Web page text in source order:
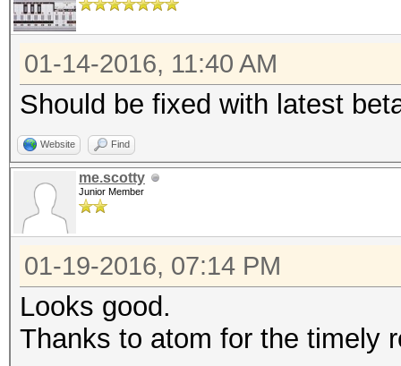
secs)
Time.Estimated.: Fri
days, 19 hours)
Speed.GPU.#1...:
Speed.GPU.#2...:
Speed.GPU.#*...:
Recovered......: 0/1
(0.00%) Salts
Progress.......:
(0.00%)
Rejected.......: 0/
01-14-2016, 11:40 AM
Should be fixed with latest
Website Find
me.scotty
Junior Member
01-19-2016, 07:14 PM
Looks good.
Thanks to atom for the timely